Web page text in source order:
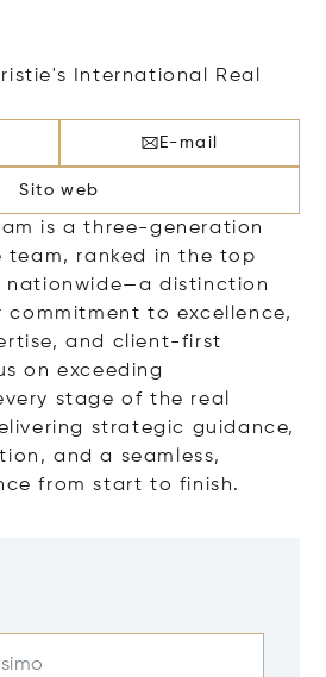
International Real
E-mail
Sito web
is a three-generation
team, ranked in the top
nationwide—a distinction
to excellence,
and client-first
on exceeding
stage of the real
strategic guidance,
and a seamless,
from start to finish.